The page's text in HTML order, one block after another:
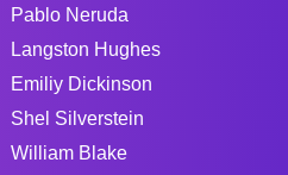
Pablo Neruda
Langston Hughes
Emiliy Dickinson
Shel Silverstein
William Blake